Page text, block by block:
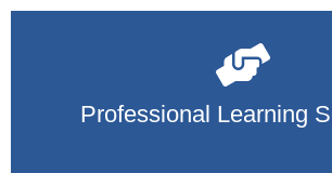
Professional Learning